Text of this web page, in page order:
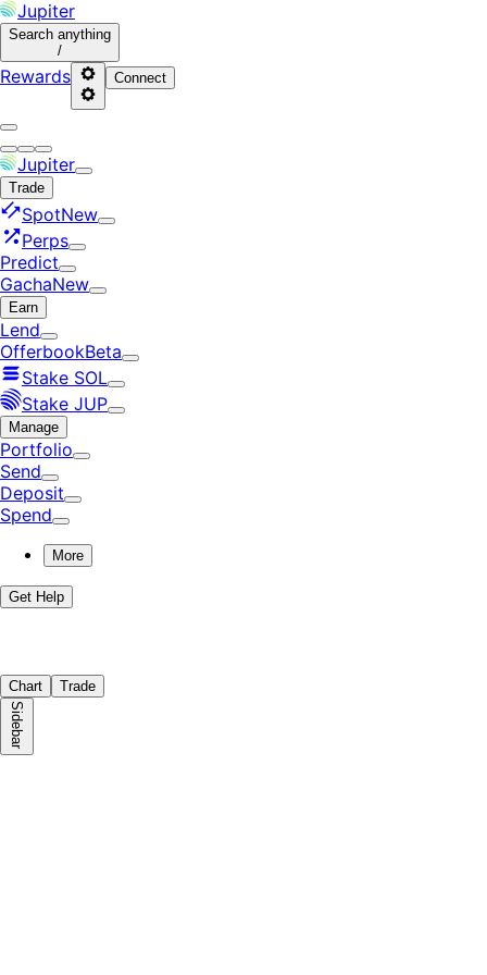
Jupiter
Search anything
/
Rewards Connect
Jupiter
Trade
SpotNew
Perps
Predict
GachaNew
Earn
Lend
OfferbookBeta
Stake SOL
Stake JUP
Manage
Portfolio
Send
Deposit
Spend
More
Get Help
Chart Trade
Sidebar